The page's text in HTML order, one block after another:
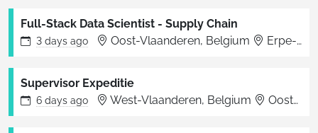
Full-Stack Data Scientist - Supply Chain
3 days ago Oost-Vlaanderen, Belgium Erpe-Mere
Supervisor Expeditie
6 days ago West-Vlaanderen, Belgium Oostende